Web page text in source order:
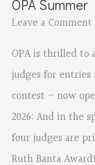
OPA’S
RUTH
BANTA
AWARD
OPA Summer
Leave a Comment
OPA is thrilled to
judges for entries
contest – now
2026: And in the
four judges are
Ruth Banta